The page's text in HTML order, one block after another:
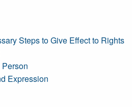
Steps to Give Effect to Rights
Expression